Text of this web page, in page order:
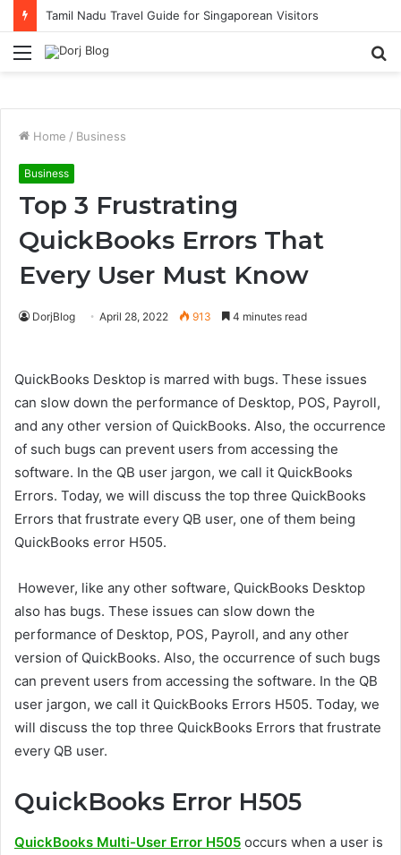
Tamil Nadu Travel Guide for Singaporean Visitors
Menu
Home / Business
Business
Top 3 Frustrating
QuickBooks Errors That
Every User Must Know
DorjBlog April 28, 2022 913 4 minutes read
QuickBooks Desktop is marred with bugs. These issues
can slow down the performance of Desktop, POS, Payroll,
and any other version of QuickBooks. Also, the occurrence
of such bugs can prevent users from accessing the
software. In the QB user jargon, we call it QuickBooks
Errors. Today, we will discuss the top three QuickBooks
Errors that frustrate every QB user, one of them being
QuickBooks error H505.
However, like any other software, QuickBooks Desktop
also has bugs. These issues can slow down the
performance of Desktop, POS, Payroll, and any other
version of QuickBooks. Also, the occurrence of such bugs
can prevent users from accessing the software. In the QB
user jargon, we call it QuickBooks Errors H505. Today, we
will discuss the top three QuickBooks Errors that frustrate
every QB user.
QuickBooks Error H505
QuickBooks Multi-User Error H505 occurs when a user is